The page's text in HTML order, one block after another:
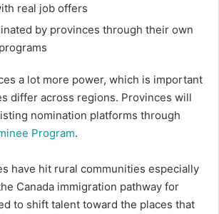
real job offers
by provinces through their own
a lot more power, which is important
differ across regions. Provinces will
nomination platforms through
Program.
have hit rural communities especially
Canada immigration pathway for
to shift talent toward the places that